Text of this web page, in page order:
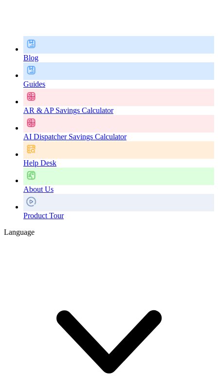
Blog
Guides
AR & AP Savings Calculator
AI Dispatcher Savings Calculator
Help Desk
About Us
Product Tour
Language